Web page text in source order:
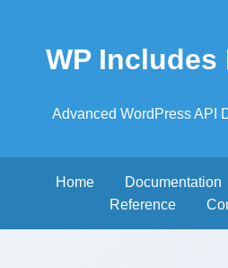
WP Includes
Advanced WordPress API
Home Documentation
Reference